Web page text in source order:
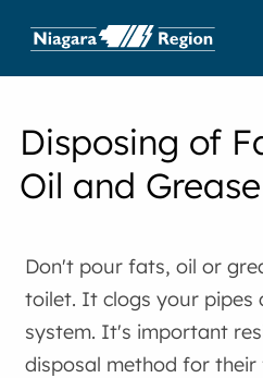
Disposing of
Oil and Grease
Don't pour fats, oil or
toilet. It clogs your pipes
system. It's important
disposal method for their